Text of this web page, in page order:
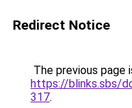
Redirect Notice
The previous page
https://blinks.sbs/
317.